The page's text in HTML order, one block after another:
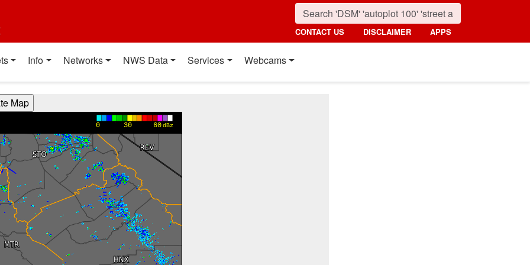
CONTACT US DISCLAIMER APPS
Info Networks NWS Data Services Webcams